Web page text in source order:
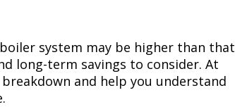
system may be higher than that
long-term savings to consider. At
and help you understand